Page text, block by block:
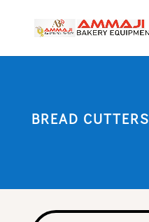
BREAD CUTTERS